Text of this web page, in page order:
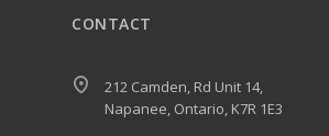
CONTACT
212 Camden, Rd Unit 14,
Napanee, Ontario, K7R 1E3